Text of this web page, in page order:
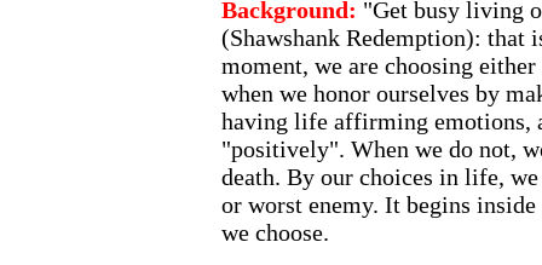
Background: "Get busy living
(Shawshank Redemption): that
moment, we are choosing
when we honor ourselves by
having life affirming emotions,
"positively". When we do not,
death. By our choices in life,
or worst enemy. It begins
we choose.